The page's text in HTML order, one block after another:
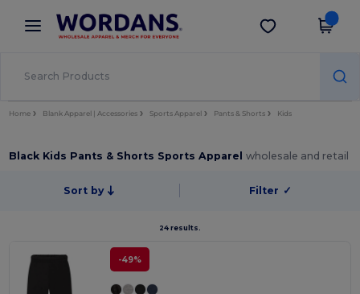
× Wordans App
Better prices on app!
Get the app
Home Blank Apparel | Accessories Sports Apparel Pants & Shorts Kids
Black Kids Pants & Shorts Sports Apparelwholesale and retail
Sort by Filter ✓
24 results.
-49%